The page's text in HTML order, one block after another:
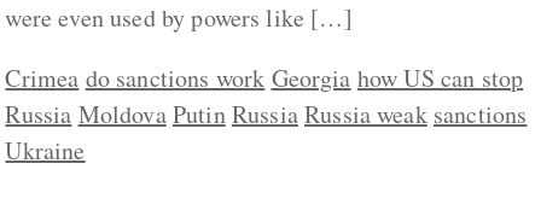
were even used by powers like […]
Crimea do sanctions work Georgia how US can stop
Russia MoldovaPutinRussiaRussia weak sanctions
Ukraine